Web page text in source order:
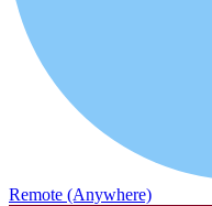
Remote (Anywhere)